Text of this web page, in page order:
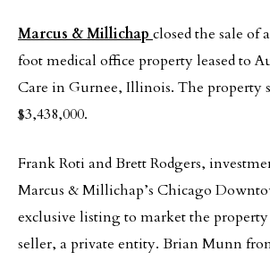
Marcus & Millichap closed the sale of
foot medical office property leased to
Care in Gurnee, Illinois. The property
$3,438,000.
Frank Roti and Brett Rodgers,
Marcus & Millichap’s Chicago
exclusive listing to market the
seller, a private entity. Brian Munn